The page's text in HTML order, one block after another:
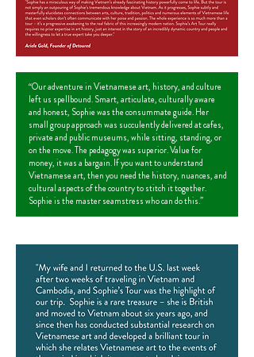
“Our adventure in Vietnamese art, history, and culture
left us spellbound. Smart, articulate, culturally aware
and honest, Sophie was the consummate guide. Her
small group approach was succulently delivered at cafes,
private and public museums, while sitting, standing, or
on the move. The pedagogy was superior. Value for
money, it was a bargain. If you want to understand
Vietnamese art, then you need the history, nuances, and
cultural aspects of the country to stitch it together.
Sophie is the master seamstress who can do this.”